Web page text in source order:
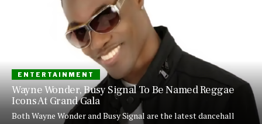
ENTERTAINMENT
Wayne Wonder, Busy Signal To Be Named Reggae
Icons At Grand Gala
Both Wayne Wonder and Busy Signal are the latest dancehall